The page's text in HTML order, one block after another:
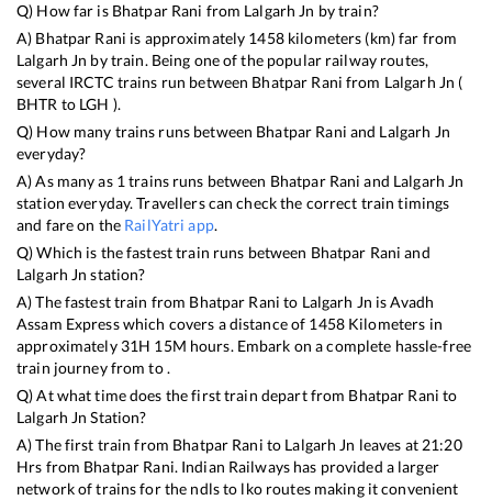
Q) How far is Bhatpar Rani from Lalgarh Jn by train?
A) Bhatpar Rani is approximately 1458kilometers (km) far from
Lalgarh Jn by train. Being one of the popular railway routes,
several IRCTC trains run between Bhatpar Rani from Lalgarh Jn (
BHTR to LGH ).
Q) How many trains runs between Bhatpar Rani and Lalgarh Jn
everyday?
A) As many as 1 trains runs between Bhatpar Rani and Lalgarh Jn
station everyday. Travellers can check the correct train timings
and fare on the RailYatri app.
Q) Which is the fastest train runs between Bhatpar Rani and
Lalgarh Jn station?
A) The fastest train from Bhatpar Rani to Lalgarh Jn isAvadh
Assam Expresswhich covers a distance of 1458Kilometers in
approximately 31H 15M hours. Embark on a complete hassle-free
train journey from to .
Q) At what time does the first train depart from Bhatpar Rani to
Lalgarh Jn Station?
A) The first train from Bhatpar Rani to Lalgarh Jn leaves at 21:20
Hrs from Bhatpar Rani. Indian Railways has provided a larger
network of trains for the ndls to lko routes making it convenient